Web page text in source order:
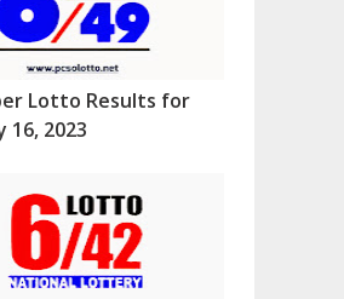
Lotto Results for
16, 2023